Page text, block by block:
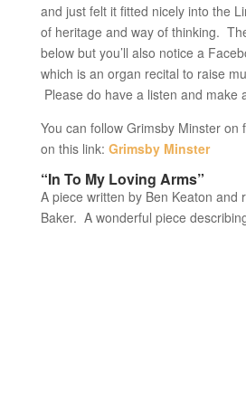
and just felt it fitted nicely into the
of heritage and way of thinking.
below but you’ll also notice a
which is an organ recital to raise
Please do have a listen and make
You can follow Grimsby Minster on
on this link: Grimsby Minster
“In To My Loving Arms”
A piece written by Ben Keaton and
Baker. A wonderful piece